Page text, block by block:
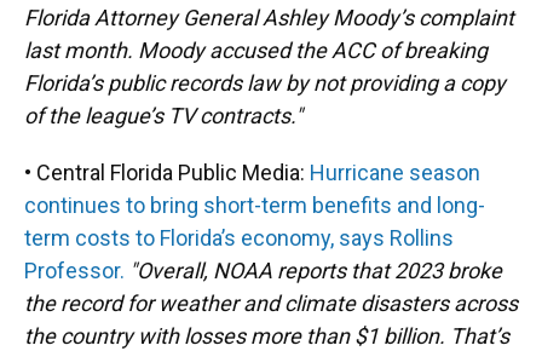
Florida Attorney General Ashley Moody’s complaint
last month. Moody accused the ACC of breaking
Florida’s public records law by not providing a copy
of the league’s TV contracts."
• Central Florida Public Media: Hurricane season
continues to bring short-term benefits and long-
term costs to Florida’s economy, says Rollins
Professor. "Overall, NOAA reports that 2023 broke
the record for weather and climate disasters across
the country with losses more than $1 billion. That’s